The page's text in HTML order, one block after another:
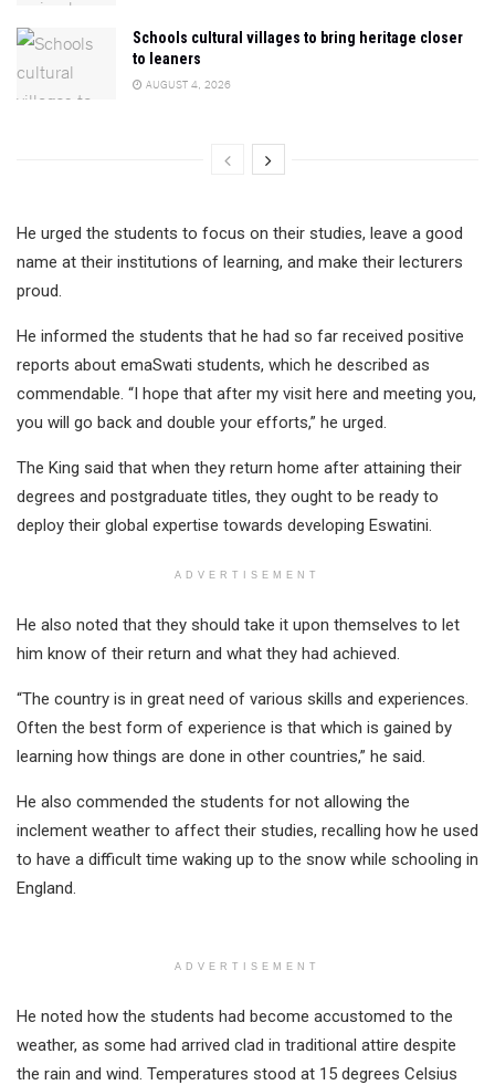
Schools cultural villages to bring heritage closer
to leaners
AUGUST 4, 2026
He urged the students to focus on their studies, leave a good
name at their institutions of learning, and make their lecturers
proud.
He informed the students that he had so far received positive
reports about emaSwati students, which he described as
commendable. “I hope that after my visit here and meeting you,
you will go back and double your efforts,” he urged.
The King said that when they return home after attaining their
degrees and postgraduate titles, they ought to be ready to
deploy their global expertise towards developing Eswatini.
ADVERTISEMENT
He also noted that they should take it upon themselves to let
him know of their return and what they had achieved.
“The country is in great need of various skills and experiences.
Often the best form of experience is that which is gained by
learning how things are done in other countries,” he said.
He also commended the students for not allowing the
inclement weather to affect their studies, recalling how he used
to have a difficult time waking up to the snow while schooling in
England.
ADVERTISEMENT
He noted how the students had become accustomed to the
weather, as some had arrived clad in traditional attire despite
the rain and wind. Temperatures stood at 15 degrees Celsius